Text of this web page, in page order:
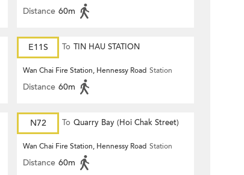
Distance 60m
E11S To TIN HAU STATION
Wan Chai Fire Station, Hennessy Road Station
Distance 60m
N72 To Quarry Bay (Hoi Chak Street)
Wan Chai Fire Station, Hennessy Road Station
Distance 60m